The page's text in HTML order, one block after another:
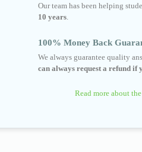
Our team has been helping
10 years.
100% Money Back
We always guarantee quality
can always request a refund if
Read more about